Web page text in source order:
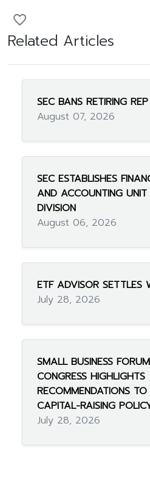
favorite_border
Related Articles
SEC BANS RETIRING
August 07, 2026
SEC ESTABLISHES
AND ACCOUNTING UNIT
DIVISION
August 06, 2026
ETF ADVISOR SETTLES
July 28, 2026
SMALL BUSINESS
CONGRESS HIGHLIGHTS
RECOMMENDATIONS
CAPITAL-RAISING
July 28, 2026